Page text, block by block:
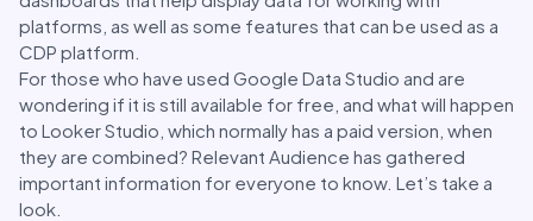
platforms, as well as some features that can be used as a
CDP platform.
For those who have used Google Data Studio and are
wondering if it is still available for free, and what will happen
to Looker Studio, which normally has a paid version, when
they are combined? Relevant Audience has gathered
important information for everyone to know. Let’s take a
look.